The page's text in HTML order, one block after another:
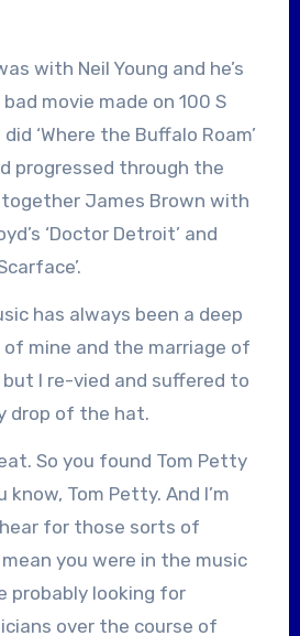
with Neil Young and he’s
movie made on 100 S
‘Where the Buffalo Roam’
progressed through the
James Brown with
‘Doctor Detroit’ and
has always been a deep
mine and the marriage of
I re-vied and suffered to
drop of the hat.
So you found Tom Petty
Tom Petty. And I’m
for those sorts of
you were in the music
probably looking for
over the course of